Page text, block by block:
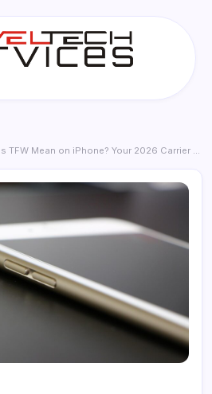
Mean on iPhone? Your 2026 Carrier Status Explained